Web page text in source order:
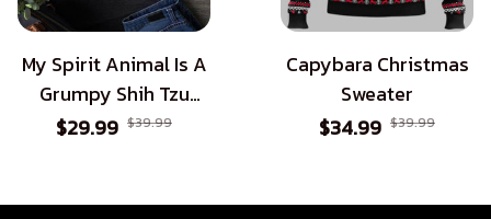
My Spirit Animal Is A
Grumpy Shih Tzu
Premium T-shirt
$29.99 $39.99
Capybara Christmas
Sweater
$34.99 $39.99